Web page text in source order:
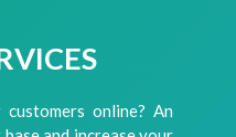
online? An